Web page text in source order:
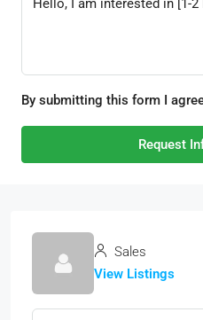
By submitting this form I
Request
Sales
View Listings